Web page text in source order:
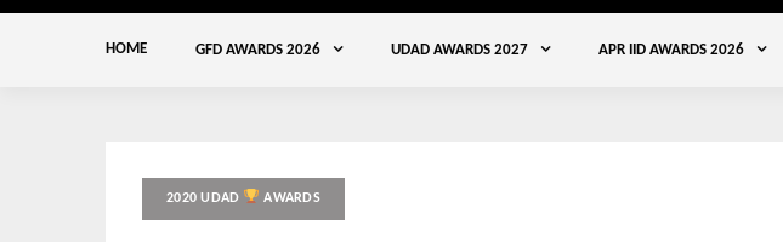
HOME GFD AWARDS 2026 UDAD AWARDS 2027 APR IID AWARDS 2026
2020 UDAD AWARDS